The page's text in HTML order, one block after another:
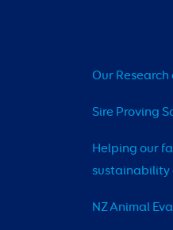
Our
Sire Proving
Helping our
sustainability
NZ Animal